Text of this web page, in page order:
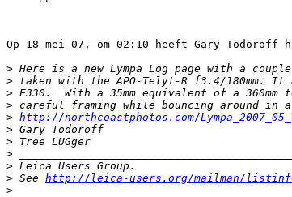
Op 18-mei-07, om 02:10 heeft Gary Todoroff
> Here is a new Lympa Log page with a
> taken with the APO-Telyt-R f3.4/180mm.
> E330.  With a 35mm equivalent of a
> careful framing while bouncing around in a
> http://northcoastphotos.com/
> Gary Todoroff
> Tree LUGger
>
> Leica Users Group.
> See http://leica-users.org/mailman/
>